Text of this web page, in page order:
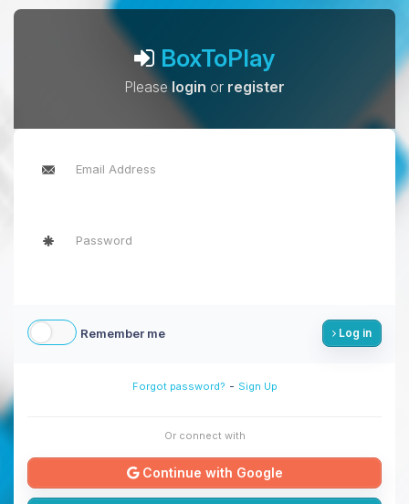
BoxToPlay
Pleaselogin or register
Remember me Log in
Forgot password? - Sign Up
Or connect with
Continue with Google